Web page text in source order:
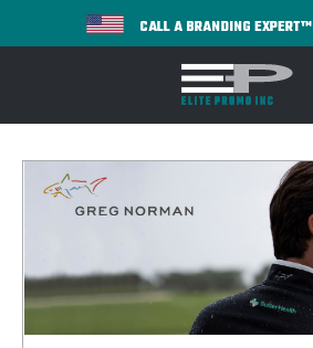
CALL A BRANDING